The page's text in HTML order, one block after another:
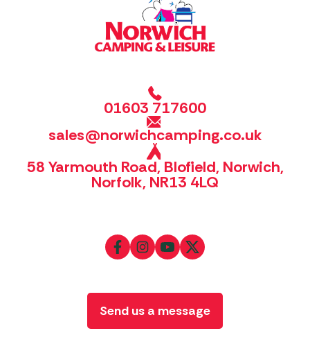
01603 717600
sales@norwichcamping.co.uk
58 Yarmouth Road, Blofield, Norwich,
Norfolk, NR13 4LQ
Send us a message